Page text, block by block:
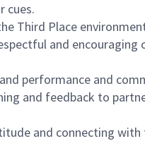
cues.
Third Place
and encouraging
performance and
and feedback to
and connecting with